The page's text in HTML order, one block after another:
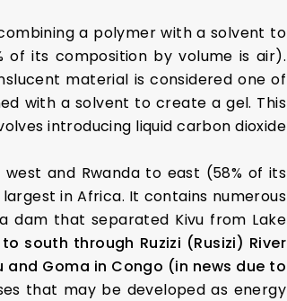
a polymer with a solvent to
its composition by volume is air).
material is considered one of
with a solvent to create a gel. This
introducing liquid carbon dioxide
and Rwanda to east (58% of its
in Africa. It contains numerous
dam that separated Kivu from Lake
south through Ruzizi (Rusizi) River
Goma in Congo (in news due to
that may be developed as energy